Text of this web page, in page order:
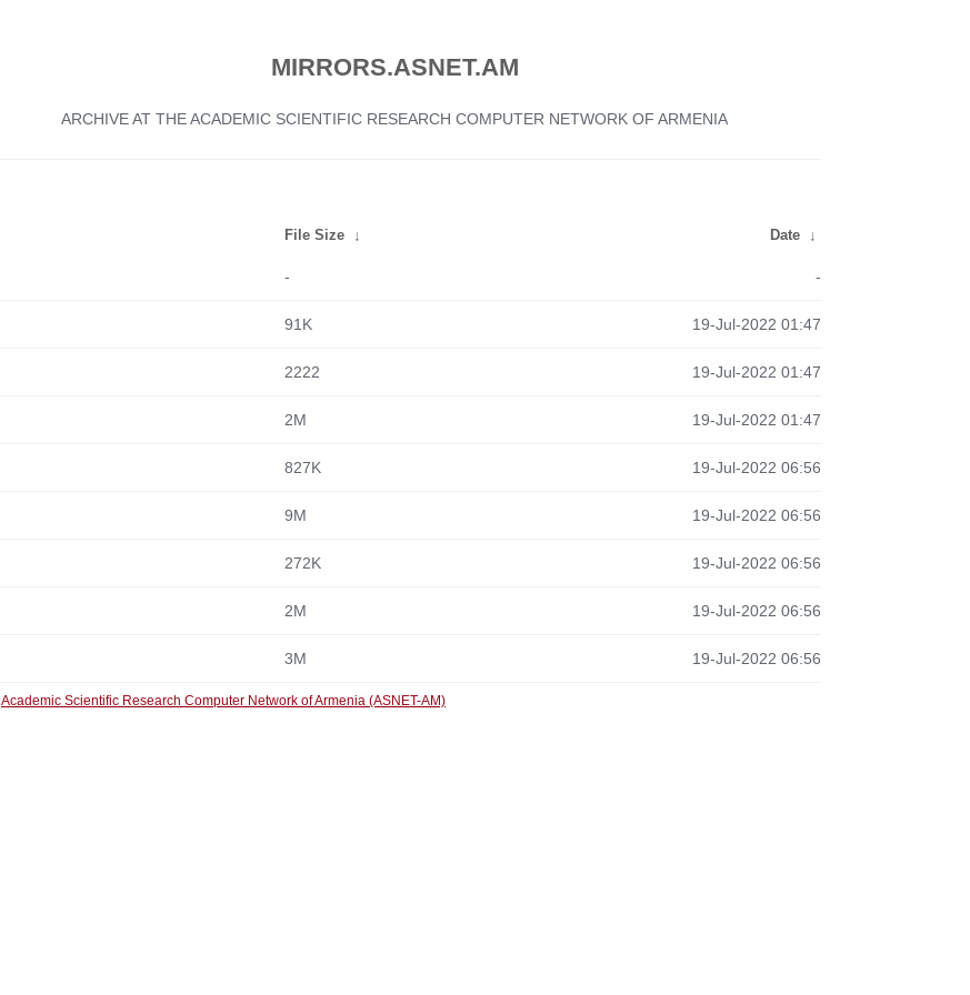
MIRRORS.ASNET.AM
ARCHIVE AT THE ACADEMIC SCIENTIFIC RESEARCH COMPUTER NETWORK OF ARMENIA
File Size ↓ Date ↓
- -
91K 19-Jul-2022 01:47
2222 19-Jul-2022 01:47
2M 19-Jul-2022 01:47
827K 19-Jul-2022 06:56
9M 19-Jul-2022 06:56
272K 19-Jul-2022 06:56
2M 19-Jul-2022 06:56
3M 19-Jul-2022 06:56
Academic Scientific Research Computer Network of Armenia (ASNET-AM)